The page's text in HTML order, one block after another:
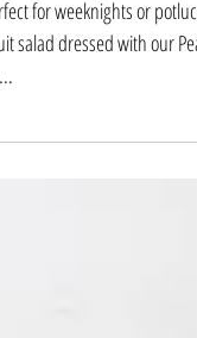
Crust
for weeknights or